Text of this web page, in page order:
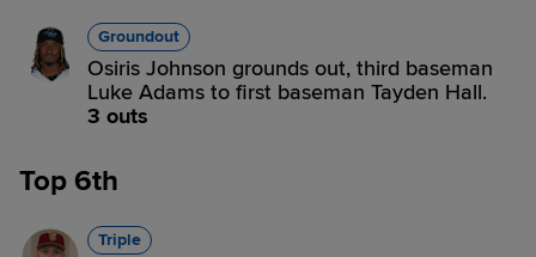
Groundout
Osiris Johnson grounds out, third baseman
Luke Adams to first baseman Tayden Hall.
3 outs
Top 6th
Triple